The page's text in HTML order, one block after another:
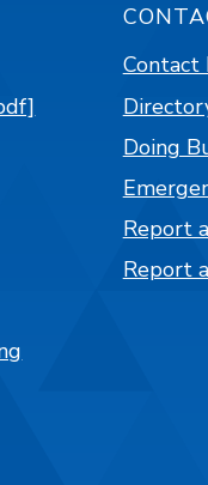
Contact
Doing
Report
Report